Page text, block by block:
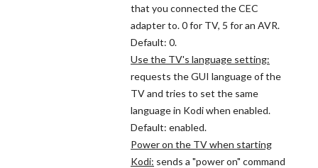
that you connected the CEC
adapter to. 0 for TV, 5 for an AVR.
Default: 0.
Use the TV's language setting:
requests the GUI language of the
TV and tries to set the same
language in Kodi when enabled.
Default: enabled.
Power on the TV when starting
Kodi: sends a "power on" command